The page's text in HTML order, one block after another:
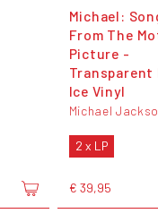
Michael:
From The
Picture -
Transparent
Ice Vinyl
Michael
2 x LP
€ 39,95